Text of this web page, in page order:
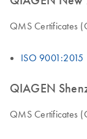
QMS Certificates
ISO 9001:2015
QIAGEN
QMS Certificates